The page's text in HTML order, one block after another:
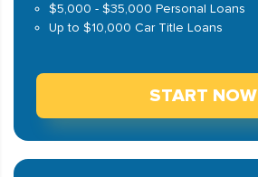
$5,000 - $35,000 Personal Loans
Up to $10,000 Car Title Loans
START NOW